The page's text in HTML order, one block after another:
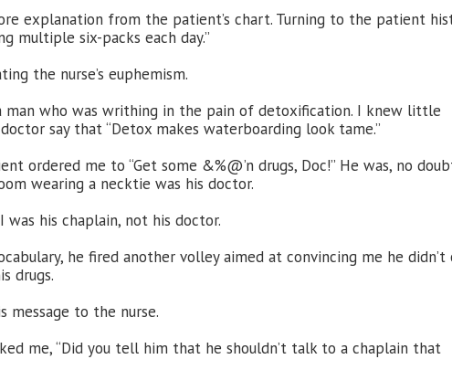
explanation from the patient’s chart. Turning to the patient
multiple six-packs each day.”
the nurse’s euphemism.
man who was writhing in the pain of detoxification. I knew little
say that “Detox makes waterboarding look tame.”
ordered me to “Get some &%@’n drugs, Doc!” He was, no
wearing a necktie was his doctor.
his chaplain, not his doctor.
he fired another volley aimed at convincing me he didn’t
drugs.
to the nurse.
me, “Did you tell him that he shouldn’t talk to a chaplain that